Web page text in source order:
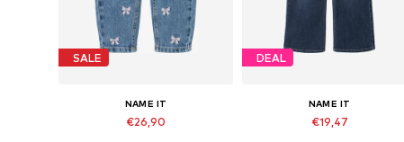
SALE
NAME IT
€26,90
DEAL
NAME IT
€19,47